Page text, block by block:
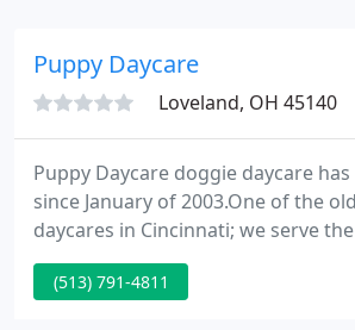
are committed to providing the
best service to you
Puppy Daycare
Loveland, OH 45140
Puppy Daycare doggie daycare
since January of 2003.One of the
daycares in Cincinnati; we serve
Loveland, Milford, Madeira & Indian
Dogs play nicely at Puppy Daycare
(513) 791-4811